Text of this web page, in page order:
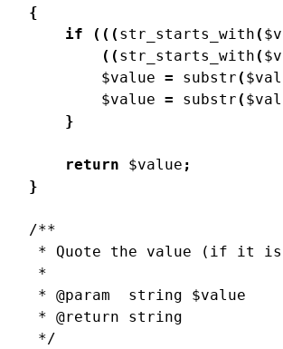
{
if ( ( ( str_starts_with (
( ( str_starts_with (
$value = substr (
$value = substr (
}
return $value ;
}
/**
* Quote the value (if it is
*
* @param  string $value
* @return string
*/